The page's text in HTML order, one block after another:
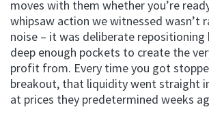
moves with them whether you’re
whipsaw action we witnessed wasn’t
noise – it was deliberate repositioning
deep enough pockets to create the
profit from. Every time you got
breakout, that liquidity went straight
at prices they predetermined weeks